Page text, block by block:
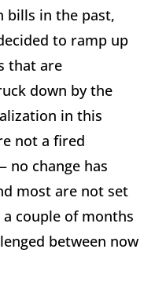
bills in the past,
to ramp up
that are
down by the
in this
not a fired
no change has
most are not set
couple of months
between now